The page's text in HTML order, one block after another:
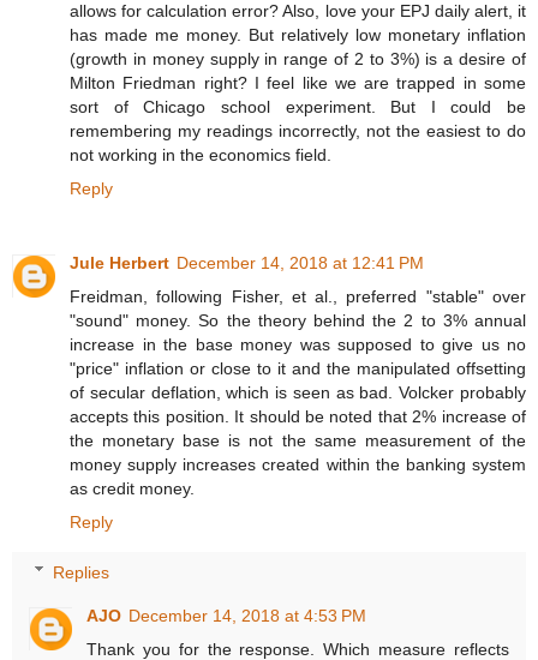
allows for calculation error? Also, love your EPJ daily alert, it
has made me money. But relatively low monetary inflation
(growth in money supply in range of 2 to 3%) is a desire of
Milton Friedman right? I feel like we are trapped in some
sort of Chicago school experiment. But I could be
remembering my readings incorrectly, not the easiest to do
not working in the economics field.
Reply
Jule Herbert December 14, 2018 at 12:41 PM
Freidman, following Fisher, et al., preferred "stable" over
"sound" money. So the theory behind the 2 to 3% annual
increase in the base money was supposed to give us no
"price" inflation or close to it and the manipulated offsetting
of secular deflation, which is seen as bad. Volcker probably
accepts this position. It should be noted that 2% increase of
the monetary base is not the same measurement of the
money supply increases created within the banking system
as credit money.
Reply
Replies
AJO December 14, 2018 at 4:53 PM
Thank you for the response. Which measure reflects